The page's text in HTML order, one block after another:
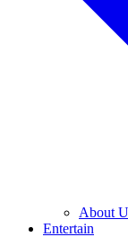
About
Entertain